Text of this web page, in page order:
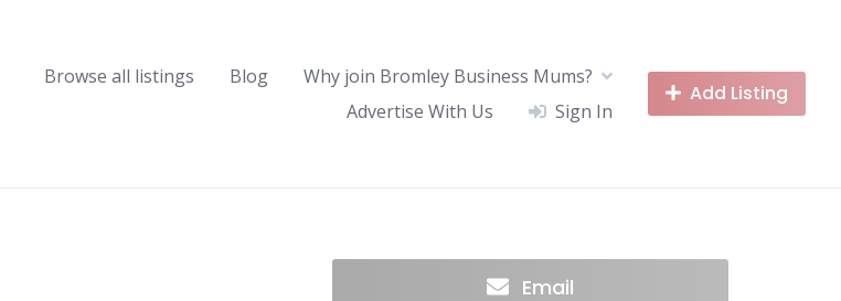
Browse all listings Blog
Why join Bromley Business Mums?
Advertise With Us
Sign In
Add Listing
Email